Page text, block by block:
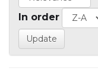
In order